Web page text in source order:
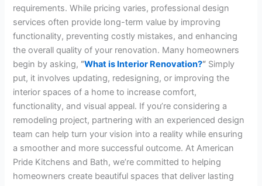
requirements. While pricing varies, professional design
services often provide long-term value by improving
functionality, preventing costly mistakes, and enhancing
the overall quality of your renovation. Many homeowners
begin by asking, “What is Interior Renovation?“ Simply
put, it involves updating, redesigning, or improving the
interior spaces of a home to increase comfort,
functionality, and visual appeal. If you’re considering a
remodeling project, partnering with an experienced design
team can help turn your vision into a reality while ensuring
a smoother and more successful outcome. At American
Pride Kitchens and Bath, we’re committed to helping
homeowners create beautiful spaces that deliver lasting